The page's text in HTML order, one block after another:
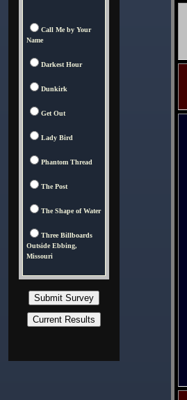
Call Me by Your
Name
Darkest Hour
Dunkirk
Get Out
Lady Bird
Phantom Thread
The Post
The Shape of Water
Three Billboards
Outside Ebbing,
Missouri